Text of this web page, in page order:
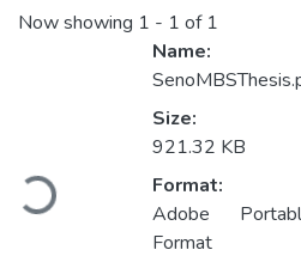
Now showing 1 - 1 of 1
Loading...
Name:
Size:
921.32 KB
Format:
Adobe
Format